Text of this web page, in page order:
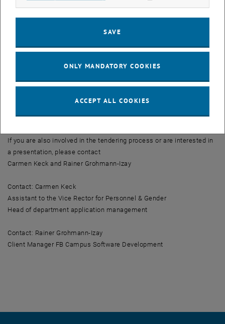
application, the functional description, the tender text online in
TISS or delegates this task to an employee.
The release process passes through all necessary instances
dean/vice-rector, personnel administration, and application
management department) is carried out in TISS.
The status of the advertisement can be easily viewed at any time.
via interface to the eRecruiter, so that the publication and the
related application management is a well-rounded matter.
If you are also involved in the tendering process or are interested in
a presentation, please contact
Carmen Keck and Rainer Grohmann-Izay
Contact: Carmen Keck
Assistant to the Vice Rector for Personnel & Gender
Head of department application management
Contact: Rainer Grohmann-Izay
Client Manager FB Campus Software Development
SAVE
ONLY MANDATORY COOKIES
ACCEPT ALL COOKIES